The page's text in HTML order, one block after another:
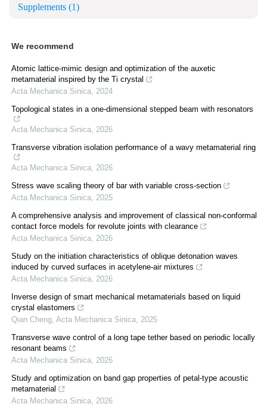
Supplements (1)
We recommend
Atomic lattice-mimic design and optimization of the auxetic
metamaterial inspired by the Ti crystal
Acta Mechanica Sinica, 2024
Topological states in a one-dimensional stepped beam with resonators
Acta Mechanica Sinica, 2026
Transverse vibration isolation performance of a wavy metamaterial ring
Acta Mechanica Sinica, 2026
Stress wave scaling theory of bar with variable cross-section
Acta Mechanica Sinica, 2025
A comprehensive analysis and improvement of classical non-conformal
contact force models for revolute joints with clearance
Acta Mechanica Sinica, 2026
Study on the initiation characteristics of oblique detonation waves
induced by curved surfaces in acetylene-air mixtures
Acta Mechanica Sinica, 2026
Inverse design of smart mechanical metamaterials based on liquid
crystal elastomers
Qian Cheng, Acta Mechanica Sinica, 2025
Transverse wave control of a long tape tether based on periodic locally
resonant beams
Acta Mechanica Sinica, 2026
Study and optimization on band gap properties of petal-type acoustic
metamaterial
Acta Mechanica Sinica, 2026